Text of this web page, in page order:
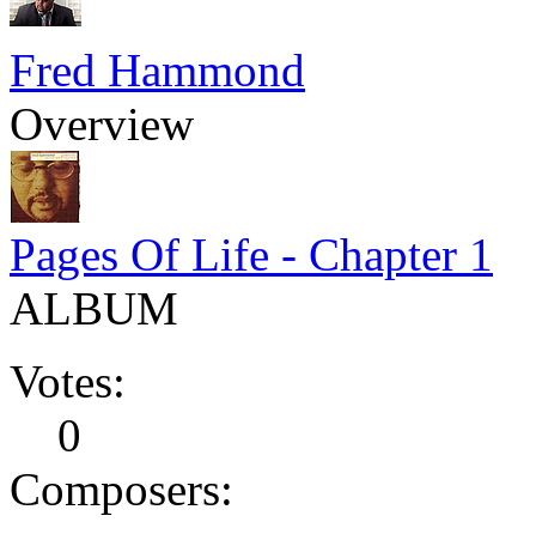
Fred Hammond
Overview
Pages Of Life - Chapter 1
ALBUM
Votes:
0
Composers: